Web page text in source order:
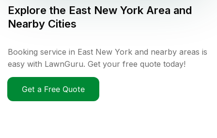
Explore the East New York Area and
Nearby Cities
Booking service in East New York and nearby areas is
easy with LawnGuru. Get your free quote today!
Get a Free Quote